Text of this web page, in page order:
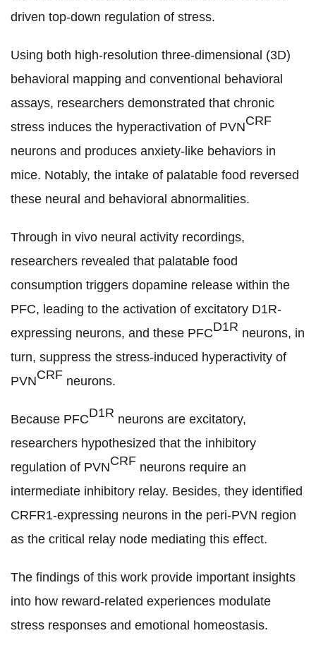
driven top-down regulation of stress.
Using both high-resolution three-dimensional (3D)
behavioral mapping and conventional behavioral
assays, researchers demonstrated that chronic
stress induces the hyperactivation of PVNCRF
neurons and produces anxiety-like behaviors in
mice. Notably, the intake of palatable food reversed
these neural and behavioral abnormalities.
Through in vivo neural activity recordings,
researchers revealed that palatable food
consumption triggers dopamine release within the
PFC, leading to the activation of excitatory D1R-
expressing neurons, and these PFCD1R neurons, in
turn, suppress the stress-induced hyperactivity of
PVNCRF neurons.
Because PFCD1R neurons are excitatory,
researchers hypothesized that the inhibitory
regulation of PVNCRF neurons require an
intermediate inhibitory relay. Besides, they identified
CRFR1-expressing neurons in the peri-PVN region
as the critical relay node mediating this effect.
The findings of this work provide important insights
into how reward-related experiences modulate
stress responses and emotional homeostasis.